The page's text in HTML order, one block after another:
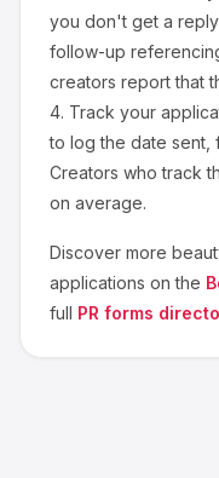
you don't get a
follow-up
creators report that
4. Track your
to log the date sent,
Creators who track
on average.
Discover more
applications on the
full PR forms